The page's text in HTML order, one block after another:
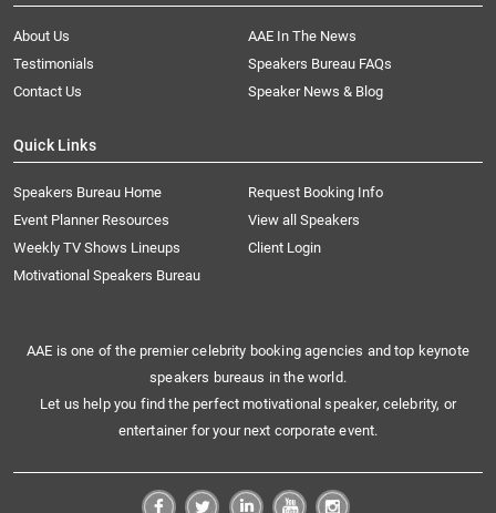
About Us
AAE In The News
Testimonials
Speakers Bureau FAQs
Contact Us
Speaker News & Blog
Quick Links
Speakers Bureau Home
Request Booking Info
Event Planner Resources
View all Speakers
Weekly TV Shows Lineups
Client Login
Motivational Speakers Bureau
AAE is one of the premier celebrity booking agencies and top keynote
speakers bureaus in the world.
Let us help you find the perfect motivational speaker, celebrity, or
entertainer for your next corporate event.